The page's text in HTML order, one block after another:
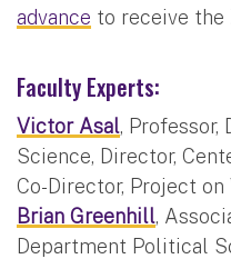
advance to receive the
Faculty Experts:
Victor Asal,
Science, Director,
Co-Director, Project
Brian Greenhill,
Department Political